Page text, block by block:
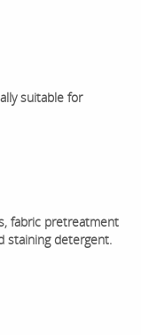
suitable for
fabric pretreatment
staining detergent.